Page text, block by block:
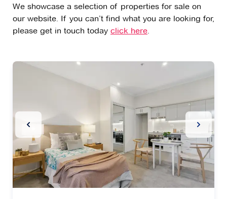
We showcase a selection of properties for sale on
our website. If you can’t find what you are looking for,
please get in touch today click here.
Previous Slide Next